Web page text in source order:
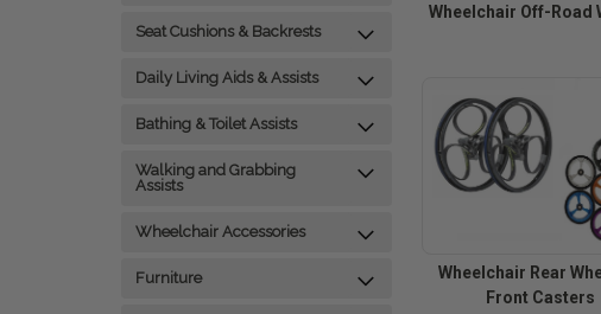
Seat Cushions & Backrests
Daily Living Aids & Assists
Bathing & Toilet Assists
Walking and Grabbing
Assists
Wheelchair Accessories
Furniture
Wheelchair Off-Road
Wheelchair Rear
Front Casters